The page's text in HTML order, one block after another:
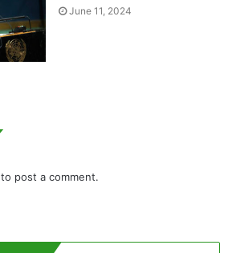
June 11, 2024
to post a comment.